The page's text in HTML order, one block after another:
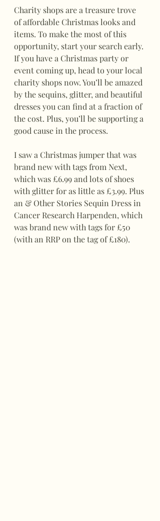
Charity shops are a treasure trove
of affordable Christmas looks and
items. To make the most of this
opportunity, start your search early.
If you have a Christmas party or
event coming up, head to your local
charity shops now. You’ll be amazed
by the sequins, glitter, and beautiful
dresses you can find at a fraction of
the cost. Plus, you’ll be supporting a
good cause in the process.
I saw a Christmas jumper that was
brand new with tags from Next,
which was £6.99 and lots of shoes
with glitter for as little as £3.99. Plus
an & Other Stories Sequin Dress in
Cancer Research Harpenden, which
was brand new with tags for £50
(with an RRP on the tag of £180).